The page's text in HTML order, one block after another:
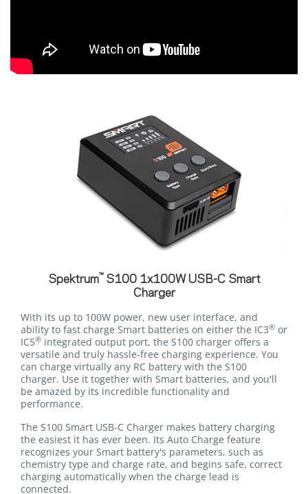
Spektrum™ S100 1x100W USB-C Smart
Charger
With its up to 100W power, new user interface, and
ability to fast charge Smart batteries on either the IC3® or
IC5® integrated output port, the S100 charger offers a
versatile and truly hassle-free charging experience. You
can charge virtually any RC battery with the S100
charger. Use it together with Smart batteries, and you'll
be amazed by its incredible functionality and
performance.
The S100 Smart USB-C Charger makes battery charging
the easiest it has ever been. Its Auto Charge feature
recognizes your Smart battery's parameters, such as
chemistry type and charge rate, and begins safe, correct
charging automatically when the charge lead is
connected.